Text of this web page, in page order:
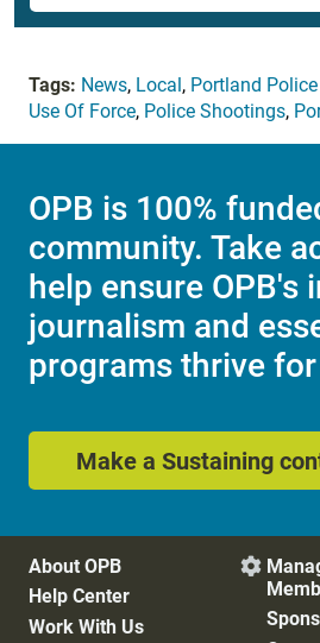
Tags: News, Local, Portland
Use Of Force, Police Shootings,
OPB is 100%
community. Take
help ensure OPB's
journalism and
programs thrive
Make a Sustaining
About OPB
Help Center
Work With Us
